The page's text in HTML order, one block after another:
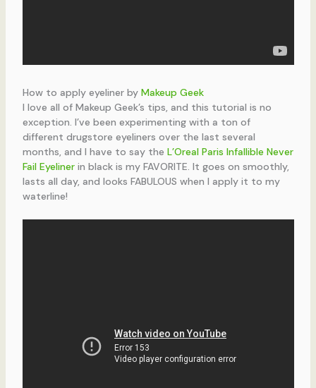
How to apply eyeliner by Makeup Geek
I love all of Makeup Geek’s tips, and this tutorial is no
exception. I’ve been experimenting with a ton of
different drugstore eyeliners over the last several
months, and I have to say the L’Oreal Paris Infallible Never
Fail Eyelinerin black is my FAVORITE. It goes on smoothly,
lasts all day, and looks FABULOUS when I apply it to my
waterline!